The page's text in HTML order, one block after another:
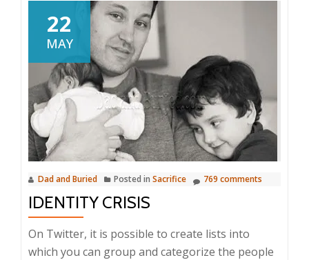
22
MAY
Dad and Buried Posted in Sacrifice 769 comments
IDENTITY CRISIS
On Twitter, it is possible to create lists into
which you can group and categorize the people